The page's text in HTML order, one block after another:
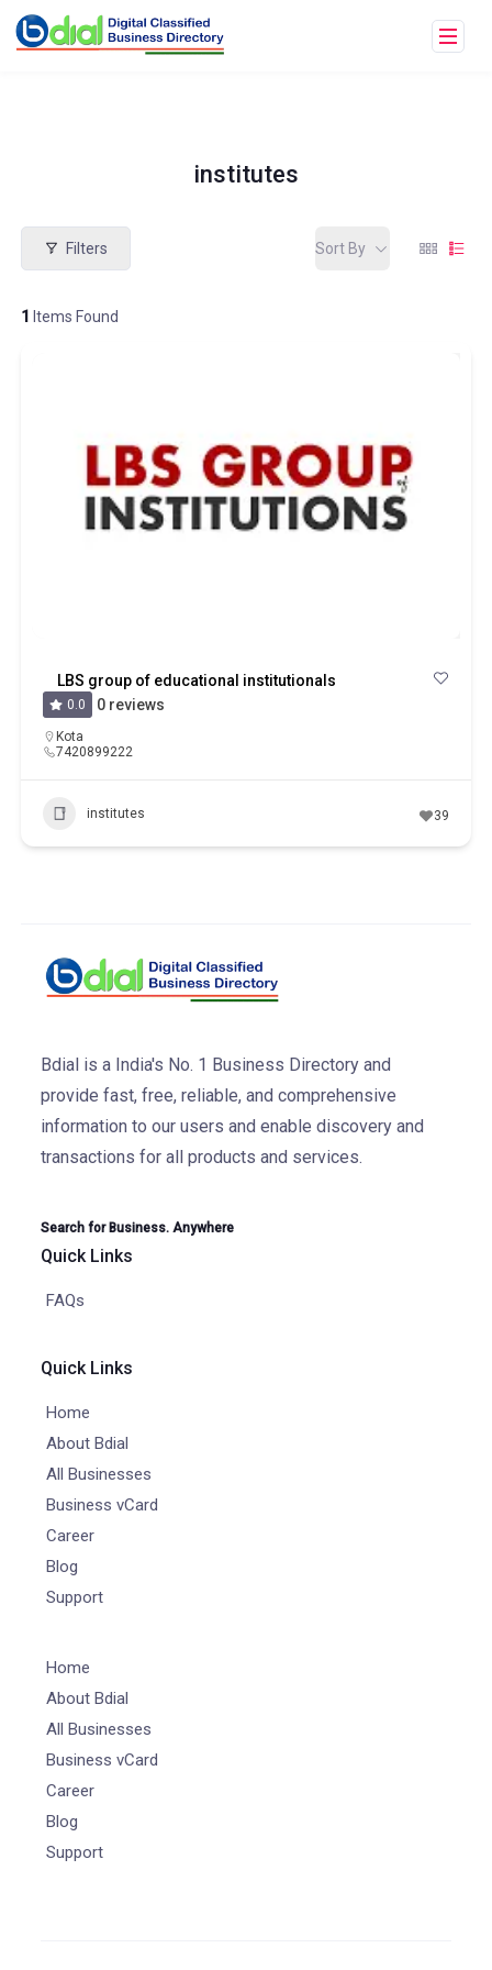
institutes
Filters
1 Items Found
Sort By
LBS group of educational institutionals
0.0 0 reviews
Kota
7420899222
institutes 39
Bdial is a India's No. 1 Business Directory and
provide fast, free, reliable, and comprehensive
information to our users and enable discovery and
transactions for all products and services.
Search for Business. Anywhere
Quick Links
FAQs
Quick Links
Home
About Bdial
All Businesses
Business vCard
Career
Blog
Support
Home
About Bdial
All Businesses
Business vCard
Career
Blog
Support